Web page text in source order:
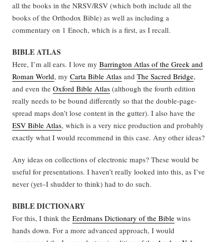
all the books in the NRSV/RSV (which both include all the
books of the Orthodox Bible) as well as including a
commentary on 1 Enoch, which is a first, as I recall.
BIBLE ATLAS
Here, I’m all ears. I love my Barrington Atlas of the Greek and
Roman World, my Carta Bible Atlas and The Sacred Bridge,
and even the Oxford Bible Atlas (although the fourth edition
really needs to be bound differently so that the double-page-
spread maps don’t lose content in the gutter). I also have the
ESV Bible Atlas, which is a very nice production and probably
exactly what I would recommend in this case. Any other ideas?
Any ideas on collections of electronic maps? These would be
useful for presentations. I haven’t really looked into this, as I’ve
never (yet–I shudder to think) had to do such.
BIBLE DICTIONARY
For this, I think the Eerdmans Dictionary of the Bible wins
hands down. For a more advanced approach, I would